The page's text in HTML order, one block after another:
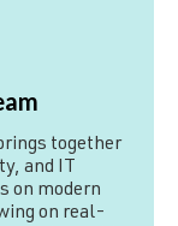
together
and IT
on modern
on real-